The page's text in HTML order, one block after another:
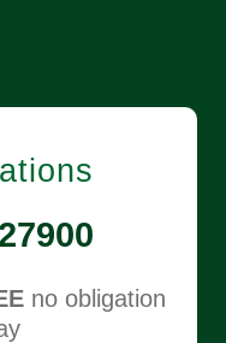
no obligation